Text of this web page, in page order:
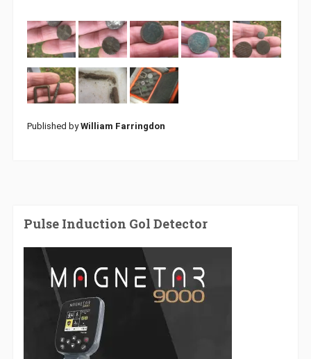
Published byWilliam Farringdon
Pulse Induction Gol Detector